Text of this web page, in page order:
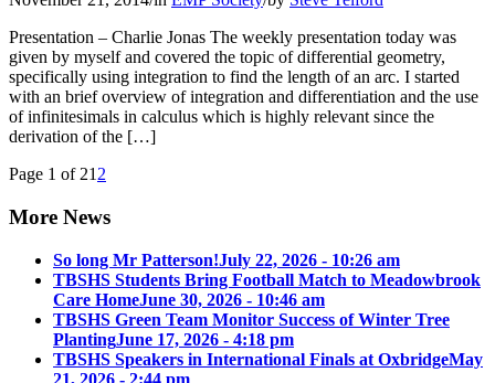
Presentation – Charlie Jonas The weekly presentation today was
given by myself and covered the topic of differential geometry,
specifically using integration to find the length of an arc. I started
with an brief overview of integration and differentiation and the use
of infinitesimals in calculus which is highly relevant since the
derivation of the […]
Page 1 of 21 2
More News
So long Mr Patterson!July 22, 2026 - 10:26 am
TBSHS Students Bring Football Match to Meadowbrook
Care HomeJune 30, 2026 - 10:46 am
TBSHS Green Team Monitor Success of Winter Tree
PlantingJune 17, 2026 - 4:18 pm
TBSHS Speakers in International Finals at OxbridgeMay
21, 2026 - 2:44 pm